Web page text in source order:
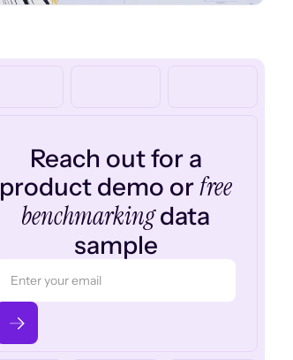
Reach out for a
product demo orfree
benchmarkingdata
sample